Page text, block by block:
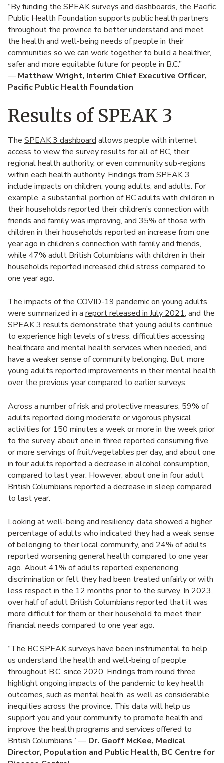
“By funding the SPEAK surveys and dashboards, the Pacific
Public Health Foundation supports public health partners
throughout the province to better understand and meet
the health and well-being needs of people in their
communities so we can work together to build a healthier,
safer and more equitable future for people in B.C.”
— Matthew Wright, Interim Chief Executive Officer,
Pacific Public Health Foundation
Results of SPEAK 3
The SPEAK 3 dashboard allows people with internet
access to view the survey results for all of BC, their
regional health authority, or even community sub-regions
within each health authority. Findings from SPEAK 3
include impacts on children, young adults, and adults. For
example, a substantial portion of BC adults with children in
their households reported their children’s connection with
friends and family was improving, and 35% of those with
children in their households reported an increase from one
year ago in children’s connection with family and friends,
while 47% adult British Columbians with children in their
households reported increased child stress compared to
one year ago.
The impacts of the COVID-19 pandemic on young adults
were summarized in a report released in July 2021, and the
SPEAK 3 results demonstrate that young adults continue
to experience high levels of stress, difficulties accessing
healthcare and mental health services when needed, and
have a weaker sense of community belonging. But, more
young adults reported improvements in their mental health
over the previous year compared to earlier surveys.
Across a number of risk and protective measures, 59% of
adults reported doing moderate or vigorous physical
activities for 150 minutes a week or more in the week prior
to the survey, about one in three reported consuming five
or more servings of fruit/vegetables per day, and about one
in four adults reported a decrease in alcohol consumption,
compared to last year. However, about one in four adult
British Columbians reported a decrease in sleep compared
to last year.
Looking at well-being and resiliency, data showed a higher
percentage of adults who indicated they had a weak sense
of belonging to their local community, and 24% of adults
reported worsening general health compared to one year
ago. About 41% of adults reported experiencing
discrimination or felt they had been treated unfairly or with
less respect in the 12 months prior to the survey. In 2023,
over half of adult British Columbians reported that it was
more difficult for them or their household to meet their
financial needs compared to one year ago.
“The BC SPEAK surveys have been instrumental to help
us understand the health and well-being of people
throughout B.C. since 2020. Findings from round three
highlight ongoing impacts of the pandemic to key health
outcomes, such as mental health, as well as considerable
inequities across the province. This data will help us
support you and your community to promote health and
improve the health programs and services offered to
British Columbians.” — Dr. Geoff McKee, Medical
Director, Population and Public Health, BC Centre for